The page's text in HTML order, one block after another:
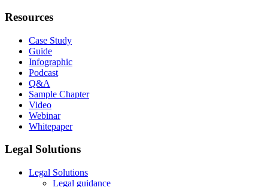
Resources
Case Study
Guide
Infographic
Podcast
Q&A
Sample Chapter
Video
Webinar
Whitepaper
Legal Solutions
Legal Solutions
Legal guidance